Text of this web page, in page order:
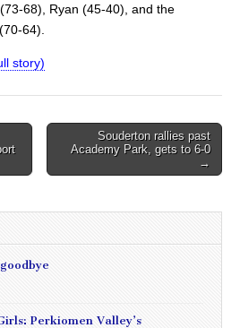
68), Ryan (45-40), and the
64).
story)
Souderton rallies past
Academy Park, gets to 6-0
→
Perkiomen Valley’s